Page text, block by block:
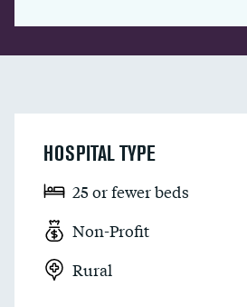
HOSPITAL TYPE
25 or fewer beds
Non-Profit
Rural